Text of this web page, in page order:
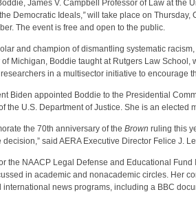
James V. Campbell Professor of Law at the
Democratic Ideals,”will take place on Thursday,
The event is free and open to the public.
and champion of dismantling systematic
Michigan, Boddie taught at Rutgers Law
in a multisector initiative to
Biden appointed Boddie to the Presidential
the U.S. Department of Justice. She is an
the 70th anniversary of the Brown ruling this
decision,” said AERA Executive Director Felice J.
the NAACP Legal Defense and Educational
in academic and nonacademic circles. Her
news programs, including a BBC